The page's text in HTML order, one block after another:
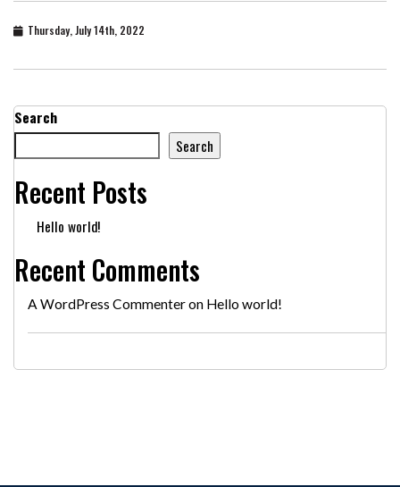
Thursday, July 14th, 2022
Search
Search
Recent Posts
Hello world!
Recent Comments
A WordPress Commenteron Hello world!